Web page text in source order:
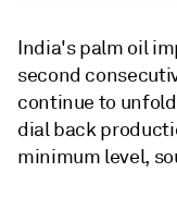
India's palm oil
second
continue to
dial back
minimum level,